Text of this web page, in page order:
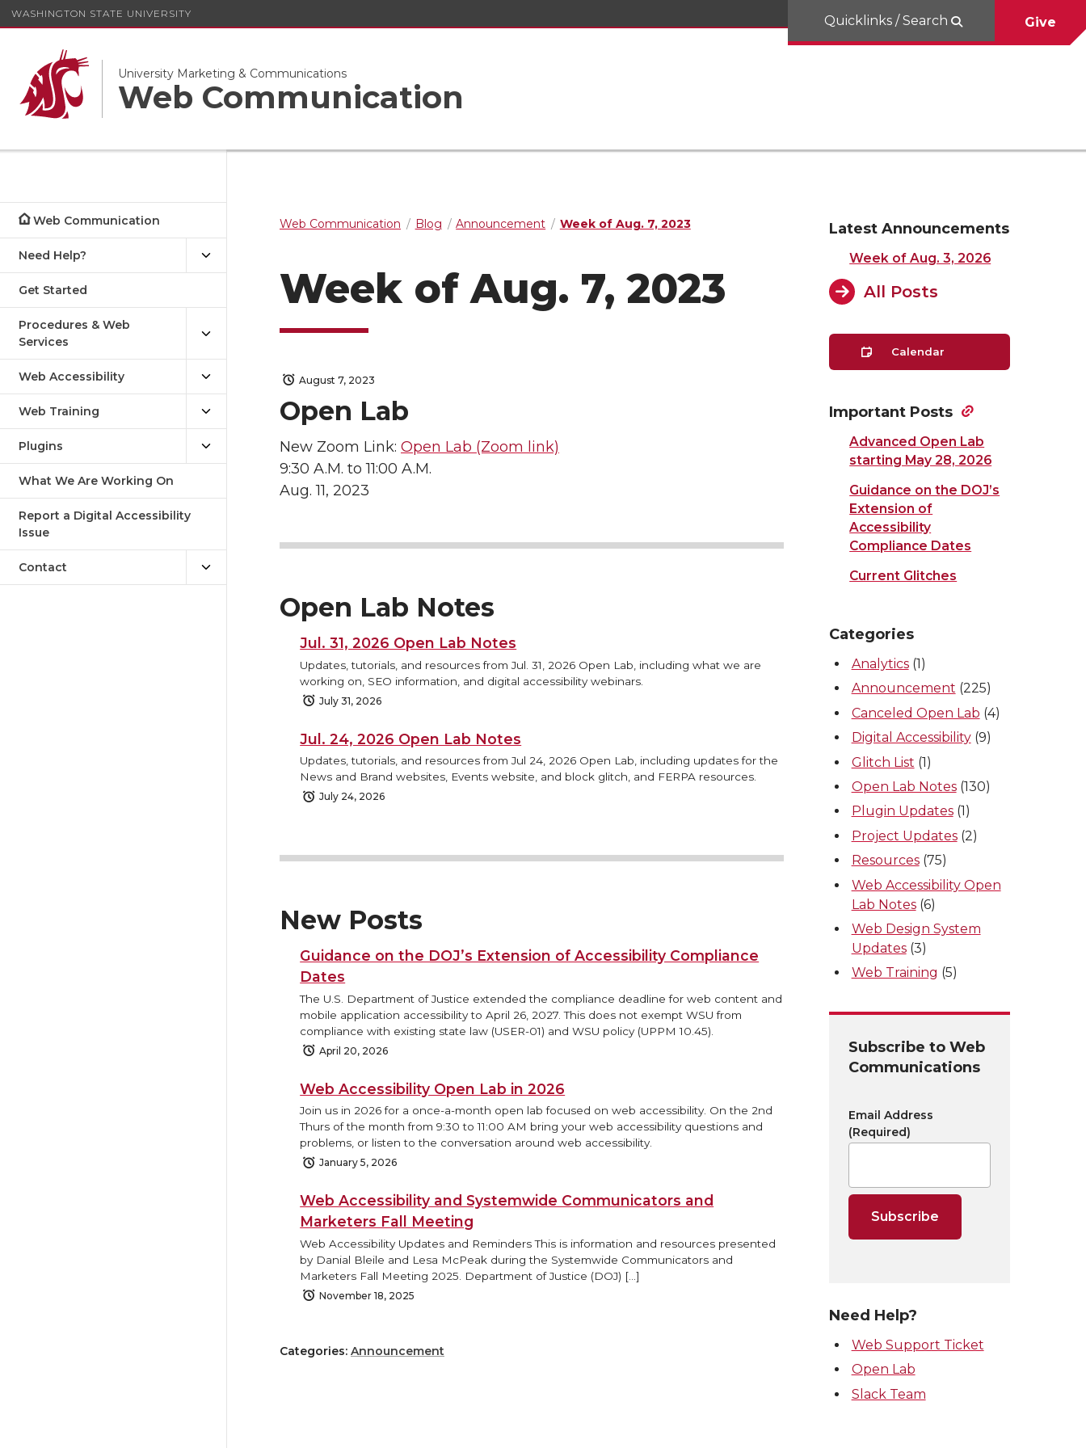
WASHINGTON STATE UNIVERSITY
University Marketing & Communications
Web Communication
Quicklinks / Search Give
Web Communication
Need Help?
Get Started
Procedures & Web
Services
Web Accessibility
Web Training
Plugins
What We Are Working On
Report a Digital Accessibility
Issue
Contact
Web Communication Blog Announcement Week of Aug. 7, 2023
Week of Aug. 7, 2023
August 7, 2023
Open Lab
New Zoom Link: Open Lab (Zoom link)
9:30 A.M. to 11:00 A.M.
Aug. 11, 2023
Open Lab Notes
Jul. 31, 2026 Open Lab Notes
Updates, tutorials, and resources from Jul. 31, 2026 Open Lab, including what we are
working on, SEO information, and digital accessibility webinars.
July 31, 2026
Jul. 24, 2026 Open Lab Notes
Updates, tutorials, and resources from Jul 24, 2026 Open Lab, including updates for the
News and Brand websites, Events website, and block glitch, and FERPA resources.
July 24, 2026
New Posts
Guidance on the DOJ’s Extension of Accessibility Compliance
Dates
The U.S. Department of Justice extended the compliance deadline for web content and
mobile application accessibility to April 26, 2027. This does not exempt WSU from
compliance with existing state law (USER-01) and WSU policy (UPPM 10.45).
April 20, 2026
Web Accessibility Open Lab in 2026
Join us in 2026 for a once-a-month open lab focused on web accessibility. On the 2nd
Thurs of the month from 9:30 to 11:00 AM bring your web accessibility questions and
problems, or listen to the conversation around web accessibility.
January 5, 2026
Web Accessibility and Systemwide Communicators and
Marketers Fall Meeting
Web Accessibility Updates and Reminders This is information and resources presented
by Danial Bleile and Lesa McPeak during the Systemwide Communicators and
Marketers Fall Meeting 2025. Department of Justice (DOJ) […]
November 18, 2025
Categories: Announcement
Latest Announcements
Week of Aug. 3, 2026
All Posts
Calendar
Important Posts
Advanced Open Lab
starting May 28, 2026
Guidance on the DOJ’s
Extension of
Accessibility
Compliance Dates
Current Glitches
Categories
Analytics(1)
Announcement (225)
Canceled Open Lab (4)
Digital Accessibility(9)
Glitch List (1)
Open Lab Notes(130)
Plugin Updates(1)
Project Updates(2)
Resources(75)
Web Accessibility Open
Lab Notes(6)
Web Design System
Updates(3)
Web Training (5)
Subscribe to Web
Communications
Email Address
(Required)
Need Help?
Web Support Ticket
Open Lab
Slack Team